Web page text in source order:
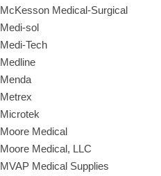
McKesson Medical-Surgical
Medi-sol
Medi-Tech
Medline
Menda
Metrex
Microtek
Moore Medical
Moore Medical, LLC
MVAP Medical Supplies